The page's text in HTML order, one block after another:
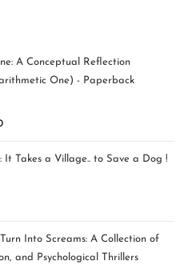
A Conceptual Reflection
One) - Paperback
It Takes a Village.. to Save a Dog !
Into Screams: A Collection of
and Psychological Thrillers